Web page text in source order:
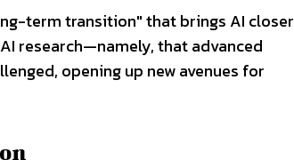
term transition" that brings AI closer
research—namely, that advanced
opening up new avenues for